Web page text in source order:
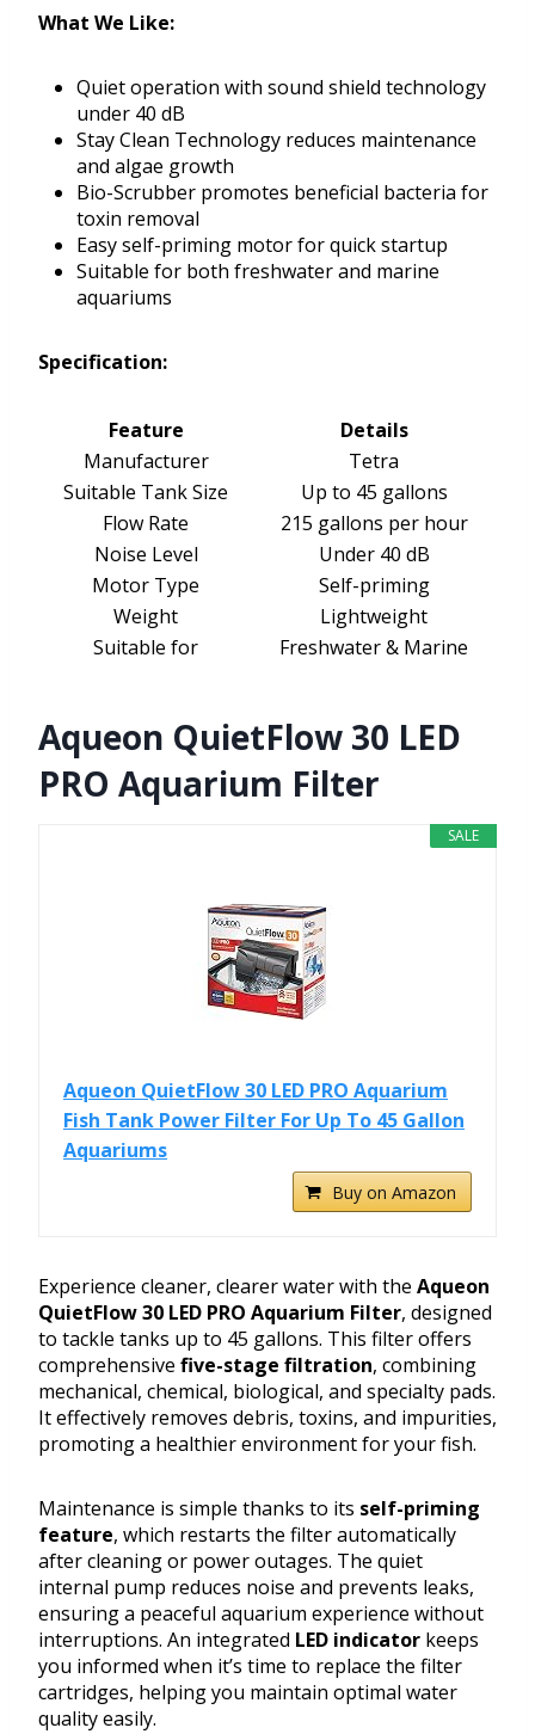
What We Like:
Quiet operation with sound shield technology
under 40 dB
Stay Clean Technology reduces maintenance
and algae growth
Bio-Scrubber promotes beneficial bacteria for
toxin removal
Easy self-priming motor for quick startup
Suitable for both freshwater and marine
aquariums
Specification:
Feature
Details
Manufacturer
Tetra
Suitable Tank Size
Up to 45 gallons
Flow Rate
215 gallons per hour
Noise Level
Under 40 dB
Motor Type
Self-priming
Weight
Lightweight
Suitable for
Freshwater & Marine
Aqueon QuietFlow 30 LED
PRO Aquarium Filter
SALE
Aqueon QuietFlow 30 LED PRO Aquarium
Fish Tank Power Filter For Up To 45 Gallon
Aquariums
Buy on Amazon
Experience cleaner, clearer water with the Aqueon
QuietFlow 30 LED PRO Aquarium Filter, designed
to tackle tanks up to 45 gallons. This filter offers
comprehensive five-stage filtration, combining
mechanical, chemical, biological, and specialty pads.
It effectively removes debris, toxins, and impurities,
promoting a healthier environment for your fish.
Maintenance is simple thanks to its self-priming
feature, which restarts the filter automatically
after cleaning or power outages. The quiet
internal pump reduces noise and prevents leaks,
ensuring a peaceful aquarium experience without
interruptions. An integrated LED indicator keeps
you informed when it’s time to replace the filter
cartridges, helping you maintain optimal water
quality easily.